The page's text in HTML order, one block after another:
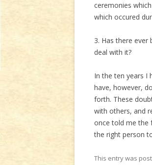
ceremonies
which occured
3. Has there
deal with it?
In the ten years I
have, however,
forth. These
with others, and
once told me the
the right person
This entry was